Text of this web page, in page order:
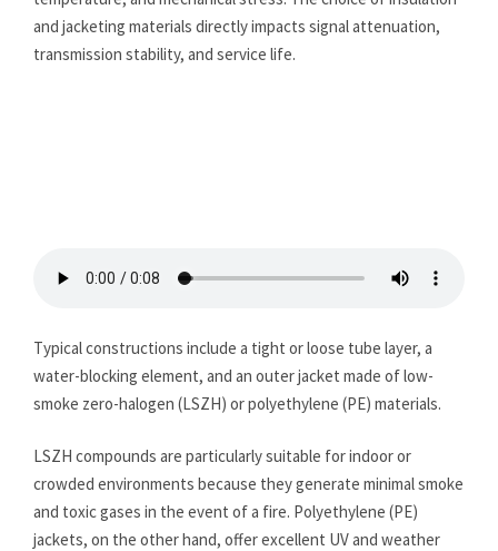
and jacketing materials directly impacts signal attenuation,
transmission stability, and service life.
Typical constructions include a tight or loose tube layer, a
water-blocking element, and an outer jacket made of low-
smoke zero-halogen (LSZH) or polyethylene (PE) materials.
LSZH compounds are particularly suitable for indoor or
crowded environments because they generate minimal smoke
and toxic gases in the event of a fire. Polyethylene (PE)
jackets, on the other hand, offer excellent UV and weather